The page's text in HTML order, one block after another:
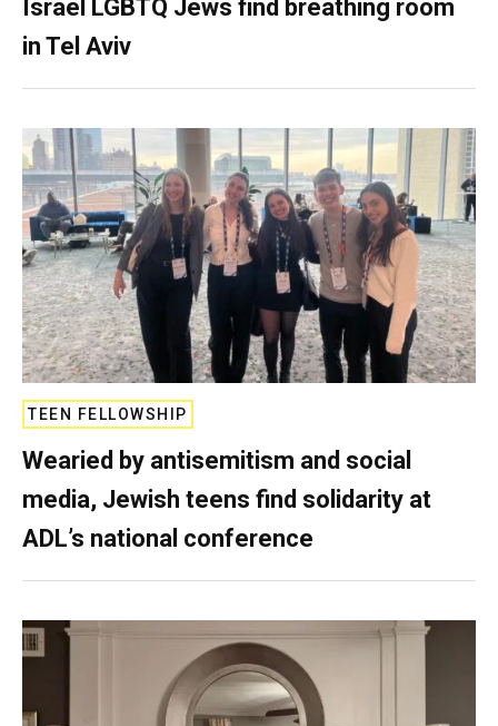
Israel LGBTQ Jews find breathing room
in Tel Aviv
TEEN FELLOWSHIP
Wearied by antisemitism and social
media, Jewish teens find solidarity at
ADL’s national conference